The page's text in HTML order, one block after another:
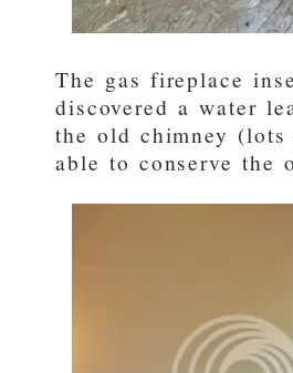
The gas fireplace
discovered a water
the old chimney
able to conserve